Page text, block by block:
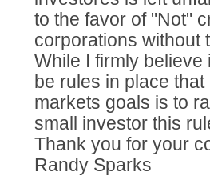
to the favor of "Not"
corporations without
While I firmly
be rules in place
markets goals is to
small investor this
Thank you for your
Randy Sparks